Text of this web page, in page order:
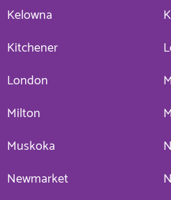
Kelowna
Kitchener
London
Milton
Muskoka
Newmarket